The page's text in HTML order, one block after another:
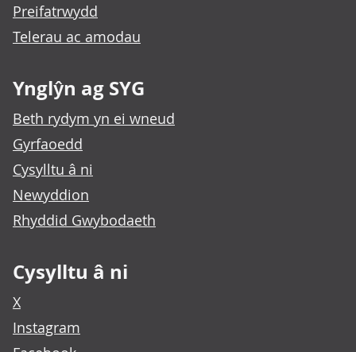
Preifatrwydd
Telerau ac amodau
Ynglŷn ag SYG
Beth rydym yn ei wneud
Gyrfaoedd
Cysylltu â ni
Newyddion
Rhyddid Gwybodaeth
Cysylltu â ni
X
Instagram